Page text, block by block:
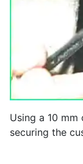
Using a 10
securing the